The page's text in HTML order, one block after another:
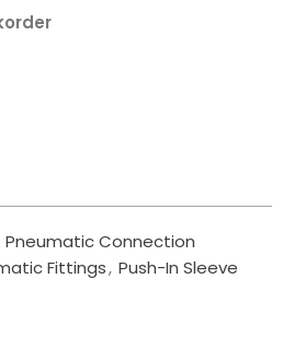
Pneumatic Connection
Fittings, Push-In Sleeve